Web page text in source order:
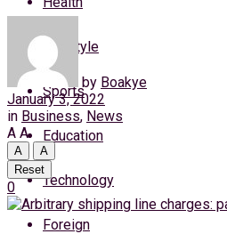
Saturday, 8 August, 2026
Login
Lifestyle
Sports
Education
Technology
Foreign
by Boakye
January 3, 2022
in Business, News
A A
A
A
Reset
0